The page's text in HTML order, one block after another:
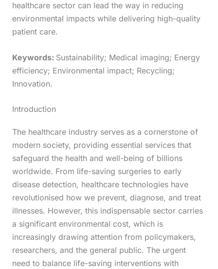
healthcare sector can lead the way in reducing
environmental impacts while delivering high-quality
patient care.
Keywords: Sustainability; Medical imaging; Energy
efficiency; Environmental impact; Recycling;
Innovation.
Introduction
The healthcare industry serves as a cornerstone of
modern society, providing essential services that
safeguard the health and well-being of billions
worldwide. From life-saving surgeries to early
disease detection, healthcare technologies have
revolutionised how we prevent, diagnose, and treat
illnesses. However, this indispensable sector carries
a significant environmental cost, which is
increasingly drawing attention from policymakers,
researchers, and the general public. The urgent
need to balance life-saving interventions with